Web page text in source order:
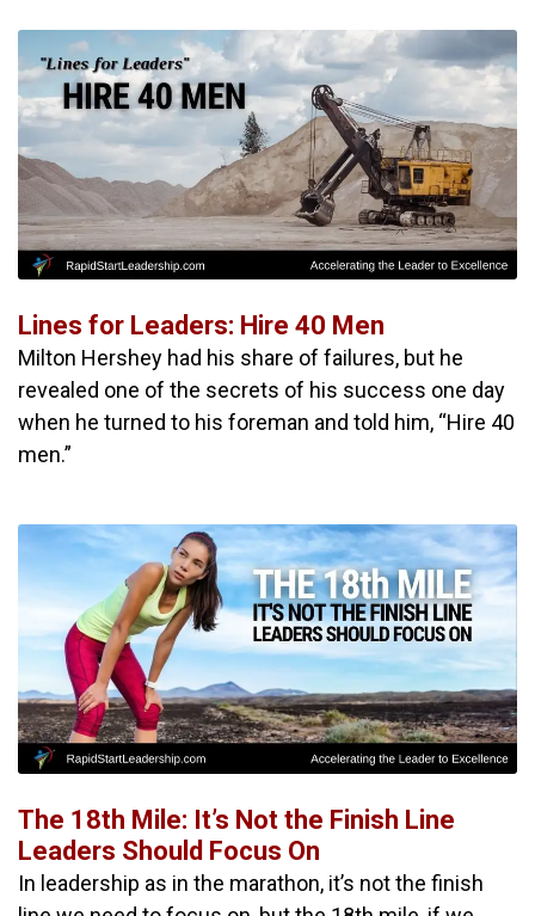
Lines for Leaders: Hire 40 Men
Milton Hershey had his share of failures, but he
revealed one of the secrets of his success one day
when he turned to his foreman and told him, “Hire 40
men.”
The 18th Mile: It’s Not the Finish Line
Leaders Should Focus On
In leadership as in the marathon, it’s not the finish